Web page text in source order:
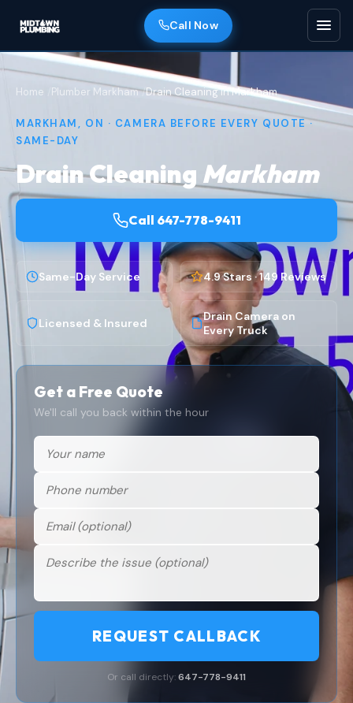
Call Now
Home Plumber Markham Drain Cleaning in Markham
MARKHAM, ON · CAMERA BEFORE EVERY QUOTE ·
SAME-DAY
Drain Cleaning Markham
Call 647-778-9411
Same-Day Service 4.9 Stars · 149 Reviews
Licensed & Insured
Drain Camera on
Every Truck
Get a Free Quote
We'll call you back within the hour
REQUEST CALLBACK
Or call directly:647-778-9411